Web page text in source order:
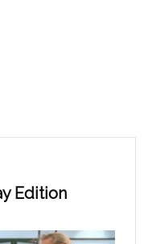
Edition